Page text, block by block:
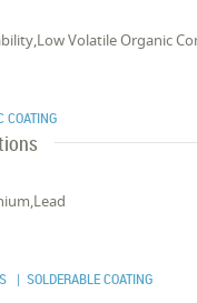
Volatile Organic
COATING
| SOLDERABLE COATING